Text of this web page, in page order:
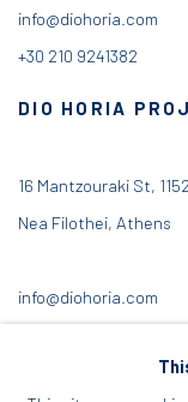
info@diohoria.com
+30 210 9241382
DIO HORIA
16 Mantzouraki St,
Nea Filothei, Athens
info@diohoria.com